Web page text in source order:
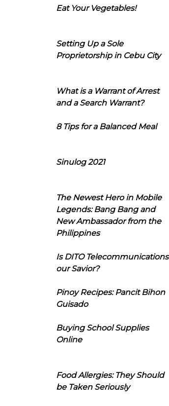
Eat Your Vegetables!
Setting Up a Sole
Proprietorship in Cebu City
What is a Warrant of Arrest
and a Search Warrant?
8 Tips for a Balanced Meal
Sinulog 2021
The Newest Hero in Mobile
Legends: Bang Bang and
New Ambassador from the
Philippines
Is DITO Telecommunications
our Savior?
Pinoy Recipes: Pancit Bihon
Guisado
Buying School Supplies
Online
Food Allergies: They Should
be Taken Seriously